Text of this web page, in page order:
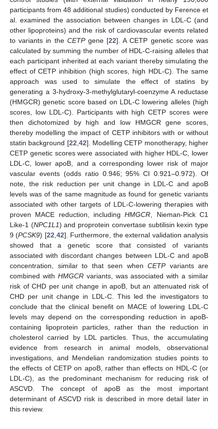
participants from 48 additional studies) conducted by Ference et
al. examined the association between changes in LDL-C (and
other lipoproteins) and the risk of cardiovascular events related
to variants in the CETPgene [22]. A CETP genetic score was
calculated by summing the number of HDL-C-raising alleles that
each participant inherited at each variant thereby simulating the
effect of CETP inhibition (high scores, high HDL-C). The same
approach was used to simulate the effect of statins by
generating a 3-hydroxy-3-methylglutaryl-coenzyme A reductase
(HMGCR) genetic score based on LDL-C lowering alleles (high
scores, low LDL-C). Participants with high CETP scores were
then dichotomized by high and low HMGCR gene scores,
thereby modelling the impact of CETP inhibitors with or without
statin background [22 42]. Modelling CETP monotherapy, higher
CETP genetic scores were associated with higher HDL-C, lower
LDL-C, lower apoB, and a corresponding lower risk of major
vascular events (odds ratio 0.946; 95% CI 0.921–0.972). Of
note, the risk reduction per unit change in LDL-C and apoB
levels was of the same magnitude as found for genetic variants
associated with other targets of LDL-C-lowering therapies with
proven MACE reduction, includingHMGCR , Nieman-Pick C1
Like-1 (NPC1L1) and proprotein convertase subtilisin kexin type
9 (PCSK9) [22 42]. Furthermore, the external validation analysis
showed that a genetic score that consisted of variants
associated with discordant changes between LDL-C and apoB
concentration, similar to that seen when CETPvariants are
combined with HMGCRvariants, was associated with a similar
risk of CHD per unit change in apoB, but an attenuated risk of
CHD per unit change in LDL-C. This led the investigators to
conclude that the clinical benefit on MACE of lowering LDL-C
levels may depend on the corresponding reduction in apoB-
containing lipoprotein particles, rather than the reduction in
cholesterol carried by LDL particles. Thus, the accumulating
evidence from research in animal models, observational
investigations, and Mendelian randomization studies points to
the effects of CETP on apoB, rather than effects on HDL-C (or
LDL-C), as the predominant mechanism for reducing risk of
ASCVD. The concept of apoB as the most important
determinant of ASCVD risk is described in more detail later in
this review.